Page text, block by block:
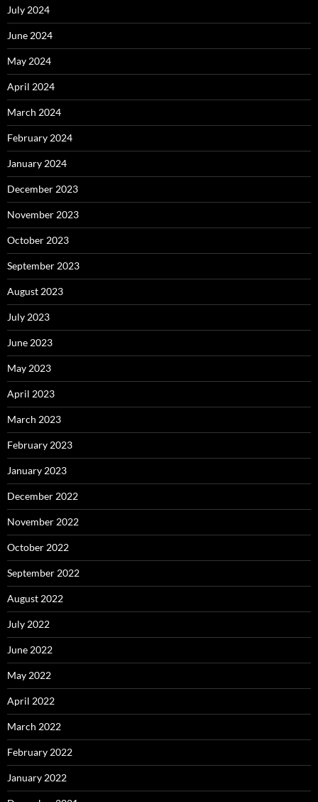
July 2024
June 2024
May 2024
April 2024
March 2024
February 2024
January 2024
December 2023
November 2023
October 2023
September 2023
August 2023
July 2023
June 2023
May 2023
April 2023
March 2023
February 2023
January 2023
December 2022
November 2022
October 2022
September 2022
August 2022
July 2022
June 2022
May 2022
April 2022
March 2022
February 2022
January 2022